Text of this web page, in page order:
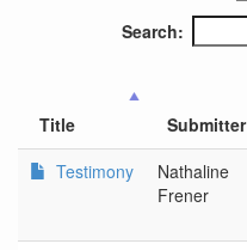
Search:
Title Submitter
Testimony
Nathaline
Frener